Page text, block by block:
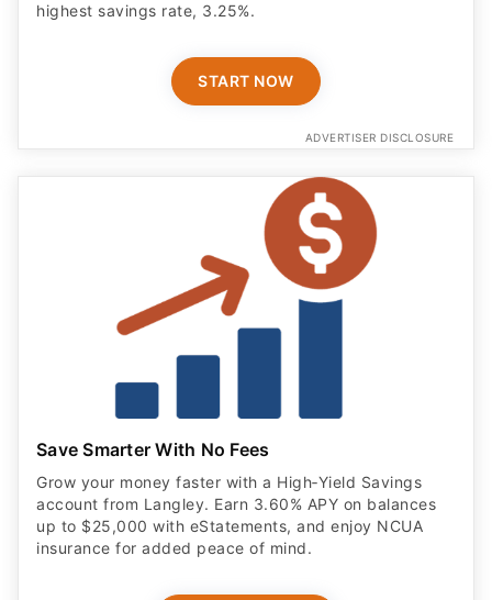
highest savings rate, 3.25%.
START NOW
ADVERTISER DISCLOSURE
Save Smarter With No Fees
Grow your money faster with a High‑Yield Savings
account from Langley. Earn 3.60% APY on balances
up to $25,000 with eStatements, and enjoy NCUA
insurance for added peace of mind.